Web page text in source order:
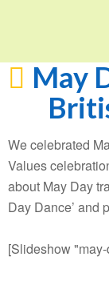
May
We celebrated
Values
about May Day
Day Dance’ and
[Slideshow